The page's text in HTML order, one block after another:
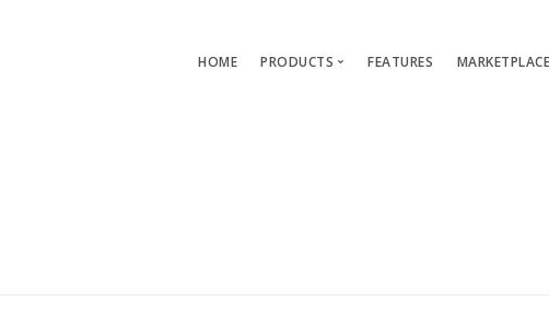
HOME PRODUCTS FEATURES MARKETPLACE